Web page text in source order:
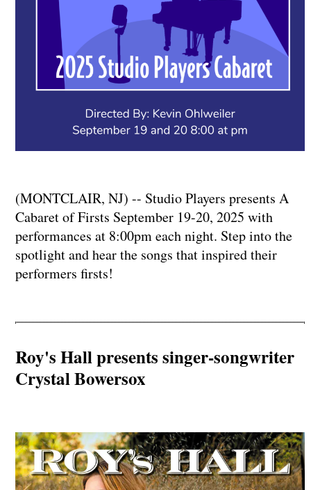
(MONTCLAIR, NJ) -- Studio Players presents A
Cabaret of Firsts September 19-20, 2025 with
performances at 8:00pm each night. Step into the
spotlight and hear the songs that inspired their
performers firsts!
Roy's Hall presents singer-songwriter
Crystal Bowersox